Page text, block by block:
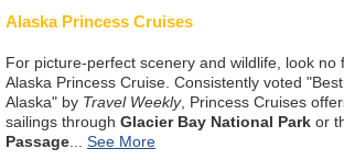
Alaska Princess Cruises
For picture-perfect scenery and wildlife, look no
Alaska Princess Cruise. Consistently voted
Alaska" by Travel Weekly, Princess Cruises
sailings through Glacier Bay National Park or
Passage